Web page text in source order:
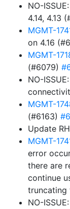
NO-
4.14, 4.13
MGMT-
on 4.16
MGMT-
(#6079)
NO-
MGMT-
(#6163)
Update
MGMT-
error
there are
continue
truncating
NO-